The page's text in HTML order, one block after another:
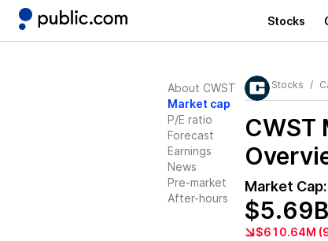
Stocks
About CWST
Market cap
P/E ratio
Forecast
Earnings
News
Pre-market
After-hours
Stocks
CWST
Market Cap:
$5.69B
$610.64M